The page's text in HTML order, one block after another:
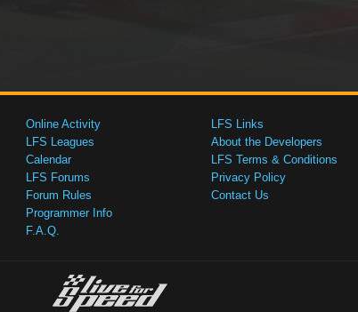
Online Activity
LFS Leagues
Calendar
LFS Forums
Forum Rules
Programmer Info
F.A.Q.
LFS Links
About the Developers
LFS Terms & Conditions
Privacy Policy
Contact Us